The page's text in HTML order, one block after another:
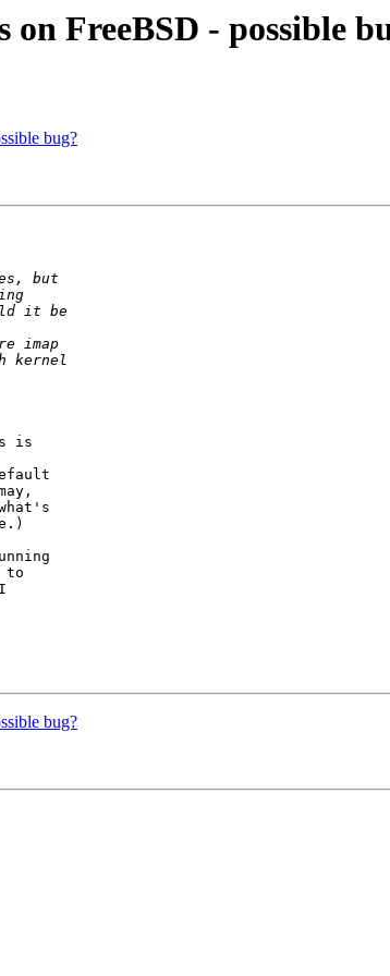
on FreeBSD - possible
bug?
is
to
bug?